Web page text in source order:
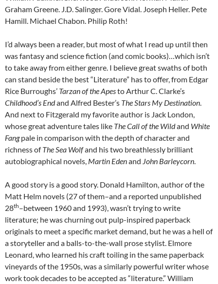
Graham Greene. J.D. Salinger. Gore Vidal. Joseph Heller. Pete
Hamill. Michael Chabon. Philip Roth!
I’d always been a reader, but most of what I read up until then
was fantasy and science fiction (and comic books)…which isn’t
to take away from either genre. I believe great swaths of both
can stand beside the best “Literature” has to offer, from Edgar
Rice Burroughs’ Tarzan of the Apesto Arthur C. Clarke’s
Childhood’s Endand Alfred Bester’s The Stars My Destination.
And next to Fitzgerald my favorite author is Jack London,
whose great adventure tales like The Call of the Wildand White
Fangpale in comparison with the depth of character and
richness ofThe Sea Wolfand his two breathlessly brilliant
autobiographical novels, Martin Edenand John Barleycorn.
A good story is a good story. Donald Hamilton, author of the
Matt Helm novels (27 of them–and a reported unpublished
28th–between 1960 and 1993), wasn’t trying to write
literature; he was churning out pulp-inspired paperback
originals to meet a specific market demand, but he was a hell of
a storyteller and a balls-to-the-wall prose stylist. Elmore
Leonard, who learned his craft toiling in the same paperback
vineyards of the 1950s, was a similarly powerful writer whose
work took decades to be accepted as “literature.” William